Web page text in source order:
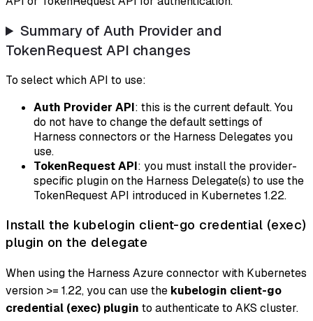
Summary of Auth Provider and
TokenRequest API changes
To select which API to use:
Auth Provider API: this is the current default. You
do not have to change the default settings of
Harness connectors or the Harness Delegates you
use.
TokenRequest API: you must install the provider-
specific plugin on the Harness Delegate(s) to use the
TokenRequest API introduced in Kubernetes 1.22.
Install the kubelogin client-go credential (exec)
plugin on the delegate
When using the Harness Azure connector with Kubernetes
version >= 1.22, you can use the kubelogin client-go
credential (exec) plugin to authenticate to AKS cluster.